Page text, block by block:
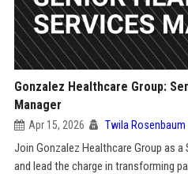
Gonzalez Healthcare Group:
Manager
Apr 15, 2026 Twila Rosenbaum
Join Gonzalez Healthcare Group as a
and lead the charge in transforming